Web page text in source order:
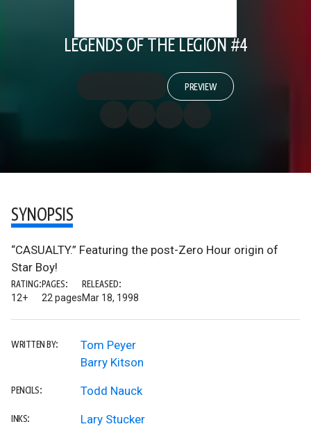
LEGENDS OF THE LEGION #4
PREVIEW
SYNOPSIS
“CASUALTY.” Featuring the post-Zero Hour origin of
Star Boy!
RATING:
12+
PAGES:
22 pages
RELEASED:
Mar 18, 1998
WRITTEN BY:
Tom Peyer
Barry Kitson
PENCILS: Todd Nauck
INKS: Lary Stucker